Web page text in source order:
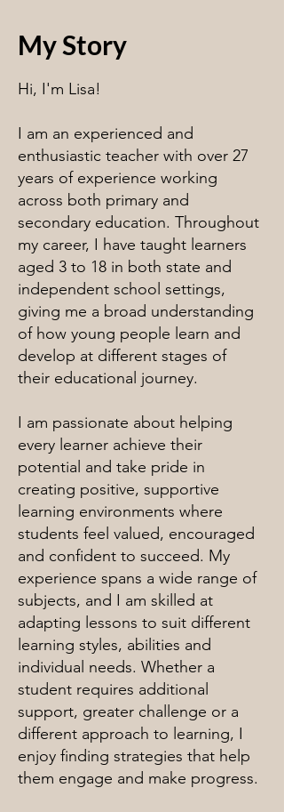
My Story
Hi, I'm Lisa!
I am an experienced and
enthusiastic teacher with over 27
years of experience working
across both primary and
secondary education. Throughout
my career, I have taught learners
aged 3 to 18 in both state and
independent school settings,
giving me a broad understanding
of how young people learn and
develop at different stages of
their educational journey.
I am passionate about helping
every learner achieve their
potential and take pride in
creating positive, supportive
learning environments where
students feel valued, encouraged
and confident to succeed. My
experience spans a wide range of
subjects, and I am skilled at
adapting lessons to suit different
learning styles, abilities and
individual needs. Whether a
student requires additional
support, greater challenge or a
different approach to learning, I
enjoy finding strategies that help
them engage and make progress.